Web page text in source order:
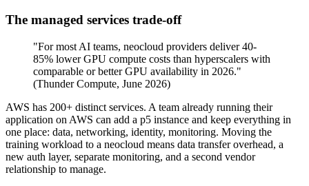
The managed services trade-off
"For most AI teams, neocloud providers deliver 40-
85% lower GPU compute costs than hyperscalers with
comparable or better GPU availability in 2026."
(Thunder Compute, June 2026)
AWS has 200+ distinct services. A team already running their
application on AWS can add a p5 instance and keep everything in
one place: data, networking, identity, monitoring. Moving the
training workload to a neocloud means data transfer overhead, a
new auth layer, separate monitoring, and a second vendor
relationship to manage.